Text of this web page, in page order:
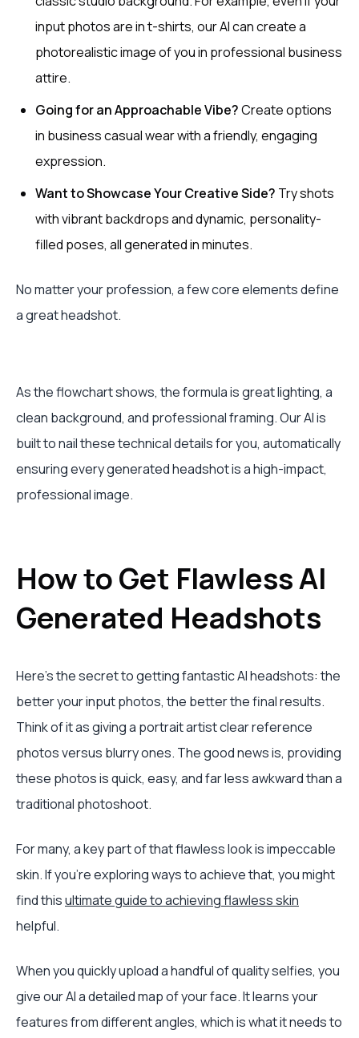
input photos are in t-shirts, our AI can create a
photorealistic image of you in professional business
attire.
Going for an Approachable Vibe?Create options
in business casual wear with a friendly, engaging
expression.
Want to Showcase Your Creative Side? Try shots
with vibrant backdrops and dynamic, personality-
filled poses, all generated in minutes.
No matter your profession, a few core elements define
a great headshot.
As the flowchart shows, the formula is great lighting, a
clean background, and professional framing. Our AI is
built to nail these technical details for you, automatically
ensuring every generated headshot is a high-impact,
professional image.
How to Get Flawless AI
Generated Headshots
Here's the secret to getting fantastic AI headshots: the
better your input photos, the better the final results.
Think of it as giving a portrait artist clear reference
photos versus blurry ones. The good news is, providing
these photos is quick, easy, and far less awkward than a
traditional photoshoot.
For many, a key part of that flawless look is impeccable
skin. If you're exploring ways to achieve that, you might
find thisultimate guide to achieving flawless skin
helpful.
When you quickly upload a handful of quality selfies, you
give our AI a detailed map of your face. It learns your
features from different angles, which is what it needs to